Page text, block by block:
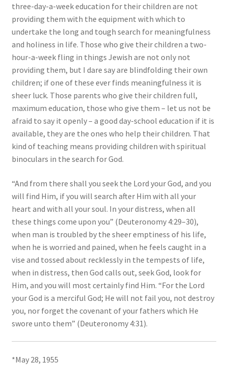
three-day-a-week education for their children are not
providing them with the equipment with which to
undertake the long and tough search for meaningfulness
and holiness in life. Those who give their children a two-
hour-a-week fling in things Jewish are not only not
providing them, but I dare say are blindfolding their own
children; if one of these ever finds meaningfulness it is
sheer luck. Those parents who give their children full,
maximum education, those who give them – let us not be
afraid to say it openly – a good day-school education if it is
available, they are the ones who help their children. That
kind of teaching means providing children with spiritual
binoculars in the search for God.
“And from there shall you seek the Lord your God, and you
will find Him, if you will search after Him with all your
heart and with all your soul. In your distress, when all
these things come upon you” (Deuteronomy 4:29–30),
when man is troubled by the sheer emptiness of his life,
when he is worried and pained, when he feels caught in a
vise and tossed about recklessly in the tempests of life,
when in distress, then God calls out, seek God, look for
Him, and you will most certainly find Him. “For the Lord
your God is a merciful God; He will not fail you, not destroy
you, nor forget the covenant of your fathers which He
swore unto them” (Deuteronomy 4:31).
*May 28, 1955